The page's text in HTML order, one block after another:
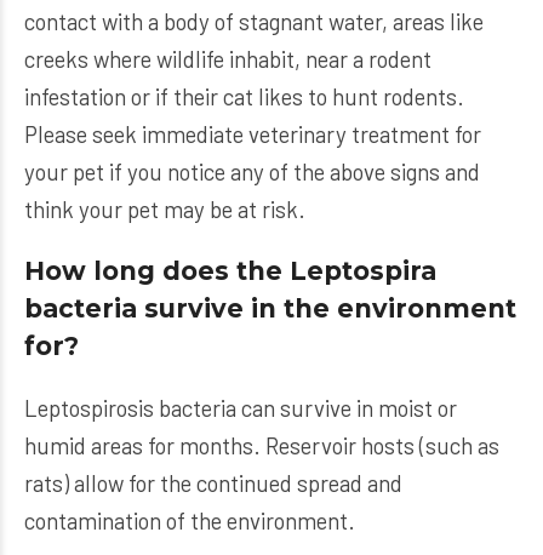
contact with a body of stagnant water, areas like
creeks where wildlife inhabit, near a rodent
infestation or if their cat likes to hunt rodents.
Please seek immediate veterinary treatment for
your pet if you notice any of the above signs and
think your pet may be at risk.
How long does the Leptospira
bacteria survive in the environment
for?
Leptospirosis bacteria can survive in moist or
humid areas for months. Reservoir hosts (such as
rats) allow for the continued spread and
contamination of the environment.